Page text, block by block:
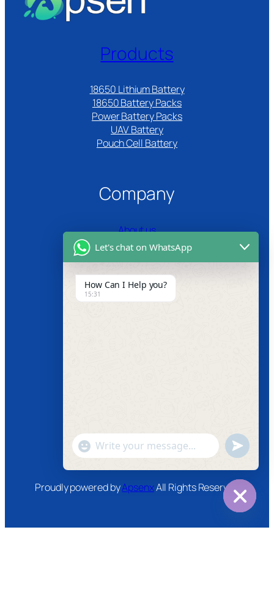
Products
18650 Lithium Battery
18650 Battery Packs
Power Battery Packs
UAV Battery
Pouch Cell Battery​
Company
About us
Certifications
Product Video
News
Youtube
Proudly powered byApsenxAll Rights Reserved
chaty
Let's chat on WhatsApp
How Can I Help you?
15:31
"+chaty_settings.lang.emoji_picker+"
WhatsApp
Message
undefined